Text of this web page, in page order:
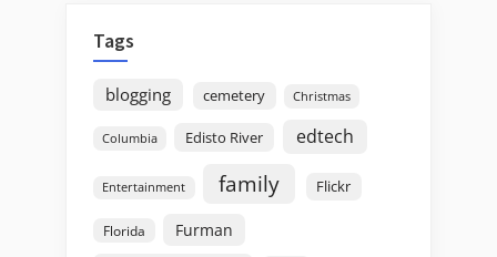
Tags
blogging cemetery Christmas
Columbia Edisto River edtech
Entertainment family Flickr
Florida
Furman